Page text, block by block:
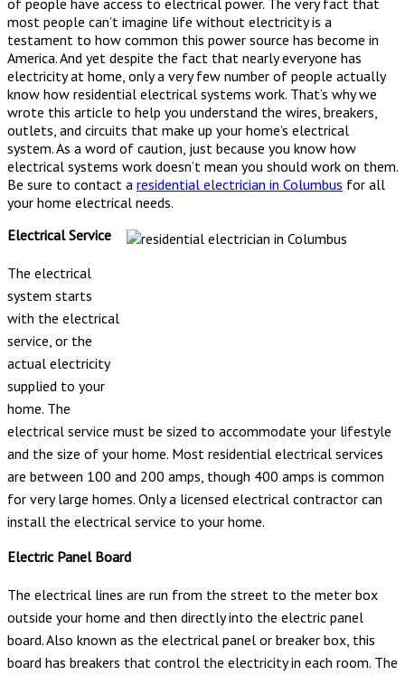
most people can’t imagine life without electricity is a
testament to how common this power source has become in
America. And yet despite the fact that nearly everyone has
electricity at home, only a very few number of people actually
know how residential electrical systems work. That’s why we
wrote this article to help you understand the wires, breakers,
outlets, and circuits that make up your home’s electrical
system. As a word of caution, just because you know how
electrical systems work doesn’t mean you should work on them.
Be sure to contact a residential electrician in Columbus for all
your home electrical needs.
Electrical Service
The electrical
system starts
with the electrical
service, or the
actual electricity
supplied to your
home. The
electrical service must be sized to accommodate your lifestyle
and the size of your home. Most residential electrical services
are between 100 and 200 amps, though 400 amps is common
for very large homes. Only a licensed electrical contractor can
install the electrical service to your home.
Electric Panel Board
The electrical lines are run from the street to the meter box
outside your home and then directly into the electric panel
board. Also known as the electrical panel or breaker box, this
board has breakers that control the electricity in each room. The